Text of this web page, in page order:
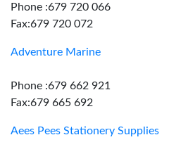
Phone :679 720 066
Fax:679 720 072
Adventure Marine
Phone :679 662 921
Fax:679 665 692
Aees Pees Stationery Supplies